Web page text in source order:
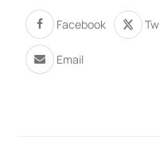
Facebook
Email